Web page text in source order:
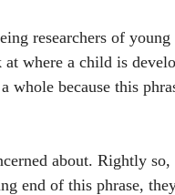
researchers of
where a child is
whole because this
about. Rightly
end of this phrase,